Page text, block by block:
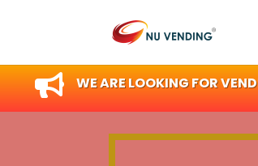
 WE ARE LOOKING FOR